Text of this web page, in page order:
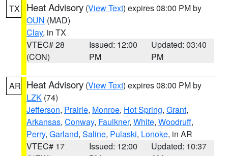
TX Heat Advisory (View Text) expires 08:00 PM by
OUN (MAD)
Clay, in TX
VTEC# 28
(CON)
Issued: 12:00
PM
Updated: 03:40
PM
AR Heat Advisory (View Text) expires 08:00 PM by
LZK (74)
Jefferson, Prairie, Monroe, Hot Spring, Grant,
Arkansas, Conway, Faulkner, White, Woodruff,
Perry, Garland, Saline, Pulaski, Lonoke, in AR
VTEC# 17
Issued: 12:00
Updated: 10:37